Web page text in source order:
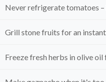
Never refrigerate tomatoes
Grill stone fruits for an
Freeze fresh herbs in olive